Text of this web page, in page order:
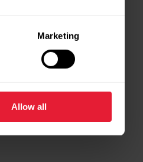
Marketing
Allow all